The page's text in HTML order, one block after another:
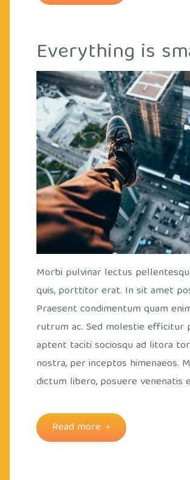
art"
Everything is
Morbi pulvinar lectus
quis, porttitor erat. In sit amet
Praesent condimentum quam
rutrum ac. Sed molestie efficitur
aptent taciti sociosqu ad litora
nostra, per inceptos himenaeos.
dictum libero, posuere venenatis
Read more
"Everything